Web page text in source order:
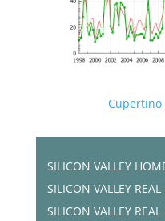
Cupertino
SILICON VALLEY
SILICON VALLEY REAL
SILICON VALLEY